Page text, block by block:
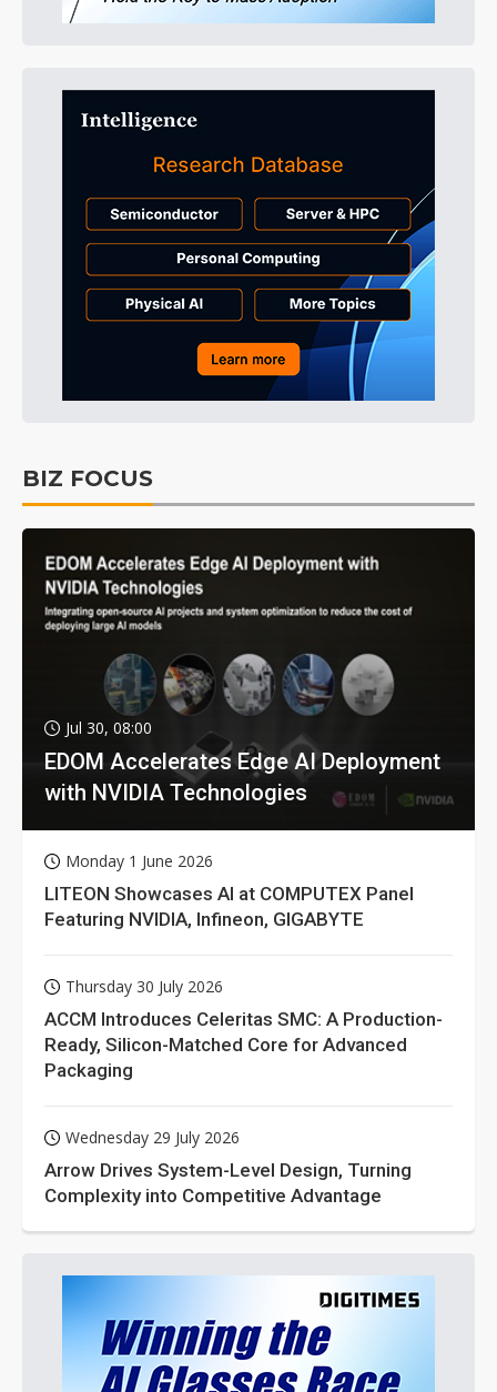
BIZ FOCUS
Jul 30, 08:00
EDOM Accelerates Edge AI Deployment
with NVIDIA Technologies
Monday 1 June 2026
LITEON Showcases AI at COMPUTEX Panel
Featuring NVIDIA, Infineon, GIGABYTE
Thursday 30 July 2026
ACCM Introduces Celeritas SMC: A Production-
Ready, Silicon-Matched Core for Advanced
Packaging
Wednesday 29 July 2026
Arrow Drives System-Level Design, Turning
Complexity into Competitive Advantage